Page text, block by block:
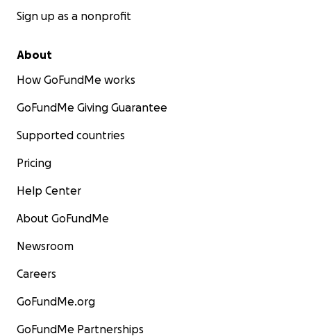
Sign up as a nonprofit
About
How GoFundMe works
GoFundMe Giving Guarantee
Supported countries
Pricing
Help Center
About GoFundMe
Newsroom
Careers
GoFundMe.org
GoFundMe Partnerships